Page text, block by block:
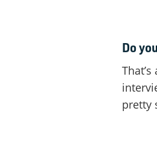
Do
pretty